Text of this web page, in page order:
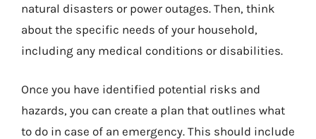
natural disasters or power outages. Then, think
about the specific needs of your household,
including any medical conditions or disabilities.
Once you have identified potential risks and
hazards, you can create a plan that outlines what
to do in case of an emergency. This should include